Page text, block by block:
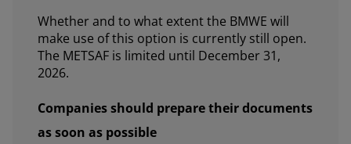
Whether and to what extent the BMWE will
make use of this option is currently still open.
The METSAF is limited until December 31,
2026.
Companies should prepare their documents
as soon as possible